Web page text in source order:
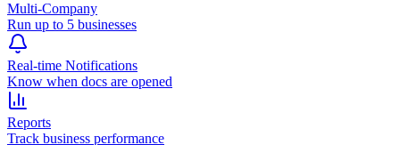
Multi-Company
Run up to 5 businesses
Real-time Notifications
Know when docs are opened
Reports
Track business performance